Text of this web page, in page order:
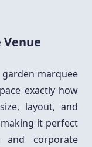
marquee
exactly how
layout, and
it perfect
and corporate